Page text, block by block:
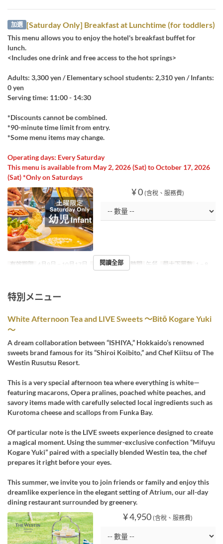
加選 [Saturday Only] Breakfast at Lunchtime (for toddlers)
This menu allows you to enjoy the hotel's breakfast buffet for
lunch.
<Includes one drink and free access to the hot springs>
Adults: 3,300 yen / Elementary school students: 2,310 yen / Infants:
0 yen
Serving time: 11:00 - 14:30
*Discounts cannot be combined.
*90-minute time limit from entry.
*Some menu items may change.
Operating days: Every Saturday
This menu is available from May 2, 2026 (Sat) to October 17, 2026
(Sat) *Only on Saturdays
¥ 0 (含稅、服務費)
有效期限 4月9日 ~ 10月17日 星期 六 進餐時間 午餐 最大下單數 1 ~ 8
閱讀全部
特別メニュー
White Afternoon Tea and LIVE Sweets ～Bitō Kogare Yuki
～
A dream collaboration between “ISHIYA,” Hokkaido’s renowned
sweets brand famous for its “Shiroi Koibito,” and Chef Kiitsu of The
Westin Rusutsu Resort.
This is a very special afternoon tea where everything is white—
featuring macarons, Opera pralines, poached white peaches, and
savory items made with carefully selected local ingredients such as
Kurotoma cheese and scallops from Funka Bay.
Of particular note is the LIVE sweets experience designed to create
a magical moment. Using the summer-exclusive confection “Mifuyu
Kogare Yuki” paired with a specially blended Westin tea, the chef
prepares it right before your eyes.
This summer, we invite you to join friends or family and enjoy this
dreamlike experience in the elegant setting of Atrium, our all-day
dining restaurant surrounded by greenery.
¥ 4,950 (含稅、服務費)